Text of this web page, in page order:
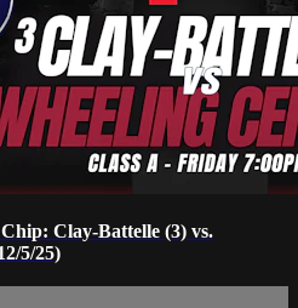
Clay-Battelle (3) vs.
5/25)